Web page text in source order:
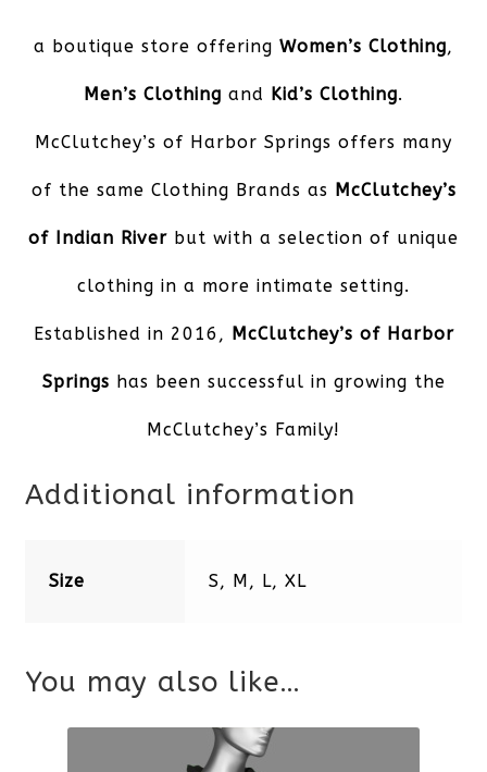
a boutique store offering Women’s Clothing,
Men’s Clothing and Kid’s Clothing.
McClutchey’s of Harbor Springs offers many
of the same Clothing Brands as McClutchey’s
of Indian River but with a selection of unique
clothing in a more intimate setting.
Established in 2016, McClutchey’s of Harbor
Springs has been successful in growing the
McClutchey’s Family!
Additional information
Size S, M, L, XL
You may also like…